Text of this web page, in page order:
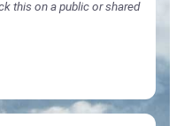
this on a public or shared